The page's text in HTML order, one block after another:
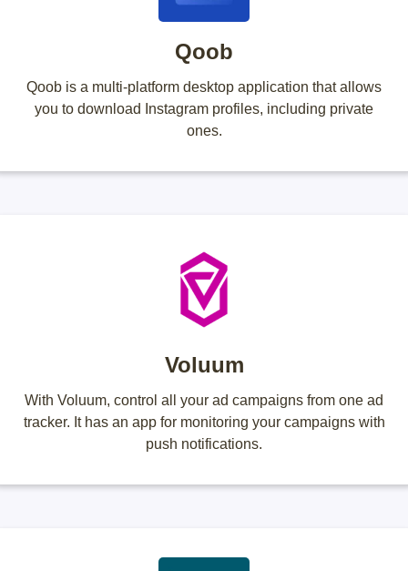
Qoob
Qoob is a multi-platform desktop application that allows
you to download Instagram profiles, including private
ones.
Voluum
With Voluum, control all your ad campaigns from one ad
tracker. It has an app for monitoring your campaigns with
push notifications.